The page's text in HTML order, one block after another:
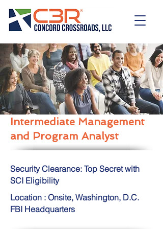
Intermediate Management
and Program Analyst
Security Clearance: Top Secret with
SCI Eligibility
Location : Onsite, Washington, D.C.
FBI Headquarters